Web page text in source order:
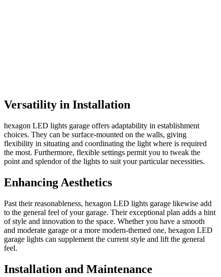
Versatility in Installation
hexagon LED lights garage offers adaptability in establishment
choices. They can be surface-mounted on the walls, giving
flexibility in situating and coordinating the light where is required
the most. Furthermore, flexible settings permit you to tweak the
point and splendor of the lights to suit your particular necessities.
Enhancing Aesthetics
Past their reasonableness, hexagon LED lights garage likewise add
to the general feel of your garage. Their exceptional plan adds a hint
of style and innovation to the space. Whether you have a smooth
and moderate garage or a more modern-themed one, hexagon LED
garage lights can supplement the current style and lift the general
feel.
Installation and Maintenance